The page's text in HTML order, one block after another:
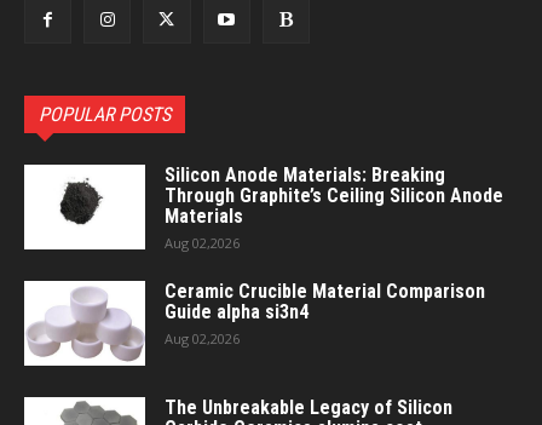
POPULAR POSTS
Silicon Anode Materials: Breaking
Through Graphite’s Ceiling Silicon Anode
Materials
Aug 02,2026
Ceramic Crucible Material Comparison
Guide alpha si3n4
Aug 02,2026
The Unbreakable Legacy of Silicon